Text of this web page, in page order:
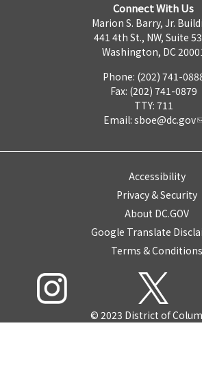
Connect With Us
Marion S. Barry, Jr.
441 4th St., NW, Suite
Washington, DC
Phone: (202) 741-
Fax: (202) 741-0879
TTY: 711
Email: sboe@dc.gov
Accessibility
Privacy & Security
About DC.GOV
Google Translate
Terms & Conditions
© 2023 District of